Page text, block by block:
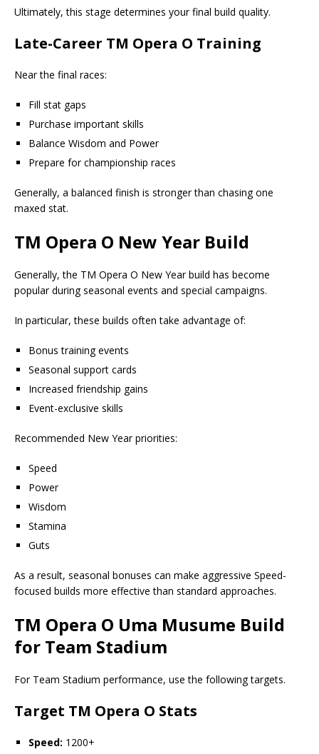
Ultimately, this stage determines your final build quality.
Late-Career TM Opera O Training
Near the final races:
Fill stat gaps
Purchase important skills
Balance Wisdom and Power
Prepare for championship races
Generally, a balanced finish is stronger than chasing one
maxed stat.
TM Opera O New Year Build
Generally, the TM Opera O New Year build has become
popular during seasonal events and special campaigns.
In particular, these builds often take advantage of:
Bonus training events
Seasonal support cards
Increased friendship gains
Event-exclusive skills
Recommended New Year priorities:
Speed
Power
Wisdom
Stamina
Guts
As a result, seasonal bonuses can make aggressive Speed-
focused builds more effective than standard approaches.
TM Opera O Uma Musume Build
for Team Stadium
For Team Stadium performance, use the following targets.
Target TM Opera O Stats
Speed: 1200+